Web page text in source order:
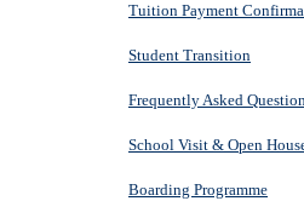
Tuition Payment
Student Transition
Frequently Asked
School Visit & Open
Boarding Programme